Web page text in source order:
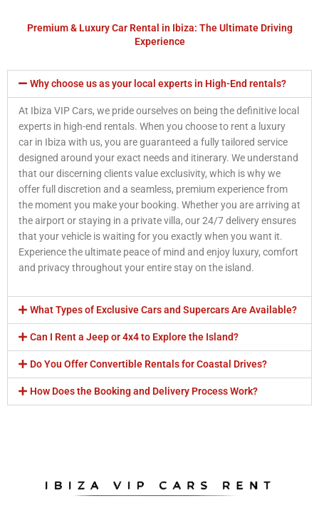
Premium & Luxury Car Rental in Ibiza: The Ultimate Driving
Experience
Why choose us as your local experts in High-End rentals?
At Ibiza VIP Cars, we pride ourselves on being the definitive local
experts in high-end rentals. When you choose to rent a luxury
car in Ibiza with us, you are guaranteed a fully tailored service
designed around your exact needs and itinerary. We understand
that our discerning clients value exclusivity, which is why we
offer full discretion and a seamless, premium experience from
the moment you make your booking. Whether you are arriving at
the airport or staying in a private villa, our 24/7 delivery ensures
that your vehicle is waiting for you exactly when you want it.
Experience the ultimate peace of mind and enjoy luxury, comfort
and privacy throughout your entire stay on the island.
What Types of Exclusive Cars and Supercars Are Available?
Can I Rent a Jeep or 4x4 to Explore the Island?
Do You Offer Convertible Rentals for Coastal Drives?
How Does the Booking and Delivery Process Work?